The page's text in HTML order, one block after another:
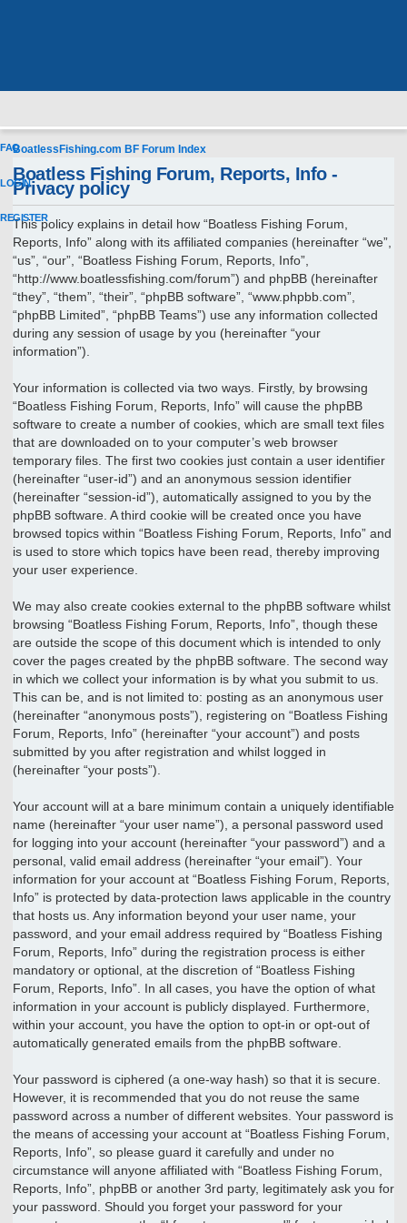
FAQ
LOGIN
REGISTER
BoatlessFishing.com BF Forum Index
Boatless Fishing Forum, Reports, Info -
Privacy policy
This policy explains in detail how “Boatless Fishing Forum,
Reports, Info” along with its affiliated companies (hereinafter “we”,
“us”, “our”, “Boatless Fishing Forum, Reports, Info”,
“http://www.boatlessfishing.com/forum”) and phpBB (hereinafter
“they”, “them”, “their”, “phpBB software”, “www.phpbb.com”,
“phpBB Limited”, “phpBB Teams”) use any information collected
during any session of usage by you (hereinafter “your
information”).
Your information is collected via two ways. Firstly, by browsing
“Boatless Fishing Forum, Reports, Info” will cause the phpBB
software to create a number of cookies, which are small text files
that are downloaded on to your computer’s web browser
temporary files. The first two cookies just contain a user identifier
(hereinafter “user-id”) and an anonymous session identifier
(hereinafter “session-id”), automatically assigned to you by the
phpBB software. A third cookie will be created once you have
browsed topics within “Boatless Fishing Forum, Reports, Info” and
is used to store which topics have been read, thereby improving
your user experience.
We may also create cookies external to the phpBB software whilst
browsing “Boatless Fishing Forum, Reports, Info”, though these
are outside the scope of this document which is intended to only
cover the pages created by the phpBB software. The second way
in which we collect your information is by what you submit to us.
This can be, and is not limited to: posting as an anonymous user
(hereinafter “anonymous posts”), registering on “Boatless Fishing
Forum, Reports, Info” (hereinafter “your account”) and posts
submitted by you after registration and whilst logged in
(hereinafter “your posts”).
Your account will at a bare minimum contain a uniquely identifiable
name (hereinafter “your user name”), a personal password used
for logging into your account (hereinafter “your password”) and a
personal, valid email address (hereinafter “your email”). Your
information for your account at “Boatless Fishing Forum, Reports,
Info” is protected by data-protection laws applicable in the country
that hosts us. Any information beyond your user name, your
password, and your email address required by “Boatless Fishing
Forum, Reports, Info” during the registration process is either
mandatory or optional, at the discretion of “Boatless Fishing
Forum, Reports, Info”. In all cases, you have the option of what
information in your account is publicly displayed. Furthermore,
within your account, you have the option to opt-in or opt-out of
automatically generated emails from the phpBB software.
Your password is ciphered (a one-way hash) so that it is secure.
However, it is recommended that you do not reuse the same
password across a number of different websites. Your password is
the means of accessing your account at “Boatless Fishing Forum,
Reports, Info”, so please guard it carefully and under no
circumstance will anyone affiliated with “Boatless Fishing Forum,
Reports, Info”, phpBB or another 3rd party, legitimately ask you for
your password. Should you forget your password for your